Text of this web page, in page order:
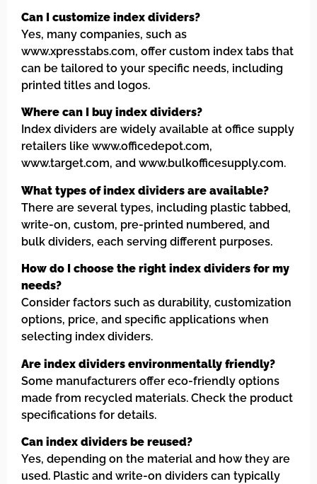
Can I customize index dividers?
Yes, many companies, such as
www.xpresstabs.com, offer custom index tabs that
can be tailored to your specific needs, including
printed titles and logos.
Where can I buy index dividers?
Index dividers are widely available at office supply
retailers like www.officedepot.com,
www.target.com, and www.bulkofficesupply.com.
What types of index dividers are available?
There are several types, including plastic tabbed,
write-on, custom, pre-printed numbered, and
bulk dividers, each serving different purposes.
How do I choose the right index dividers for my
needs?
Consider factors such as durability, customization
options, price, and specific applications when
selecting index dividers.
Are index dividers environmentally friendly?
Some manufacturers offer eco-friendly options
made from recycled materials. Check the product
specifications for details.
Can index dividers be reused?
Yes, depending on the material and how they are
used. Plastic and write-on dividers can typically